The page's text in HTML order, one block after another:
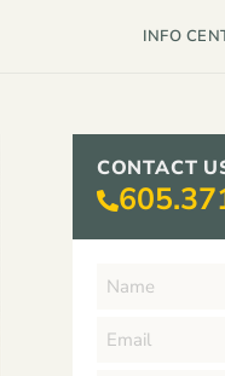
INFO
CONTACT